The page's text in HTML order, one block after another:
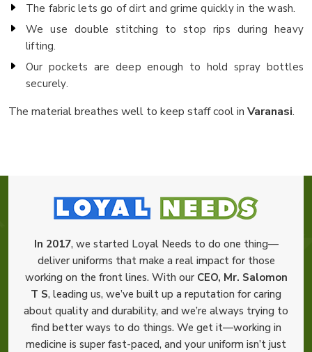
The fabric lets go of dirt and grime quickly in the wash.
We use double stitching to stop rips during heavy
lifting.
Our pockets are deep enough to hold spray bottles
securely.
The material breathes well to keep staff cool in Varanasi.
In 2017, we started Loyal Needs to do one thing—
deliver uniforms that make a real impact for those
working on the front lines. With our CEO, Mr. Salomon
T S, leading us, we’ve built up a reputation for caring
about quality and durability, and we’re always trying to
find better ways to do things. We get it—working in
medicine is super fast-paced, and your uniform isn’t just